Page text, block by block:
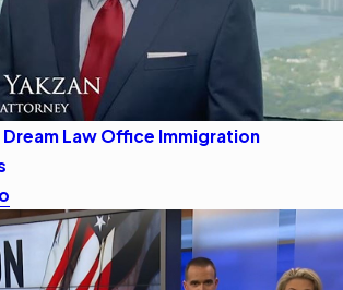
Law Office Immigration